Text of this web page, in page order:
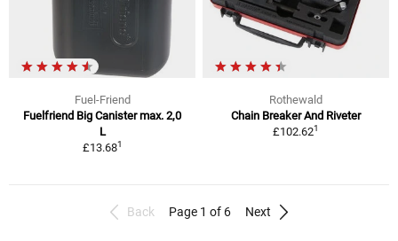
Fuel-Friend
Fuelfriend Big Canister max. 2,0
L
£13.681
Rothewald
Chain Breaker And Riveter
£102.621
Back Page 1 of 6 Next